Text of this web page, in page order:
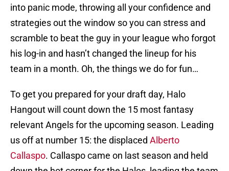
into panic mode, throwing all your confidence and
strategies out the window so you can stress and
scramble to beat the guy in your league who forgot
his log-in and hasn’t changed the lineup for his
team in a month. Oh, the things we do for fun…
To get you prepared for your draft day, Halo
Hangout will count down the 15 most fantasy
relevant Angels for the upcoming season. Leading
us off at number 15: the displaced Alberto
Callaspo. Callaspo came on last season and held